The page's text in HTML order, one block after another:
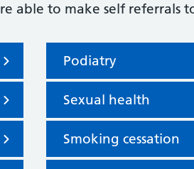
able to make self referrals
Podiatry
Sexual health
Smoking cessation